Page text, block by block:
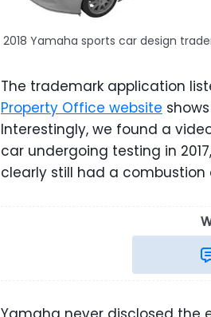
2018 Yamaha sports car design
The trademark application
Property Office website
Interestingly, we found a
car undergoing testing in
clearly still had a combustion